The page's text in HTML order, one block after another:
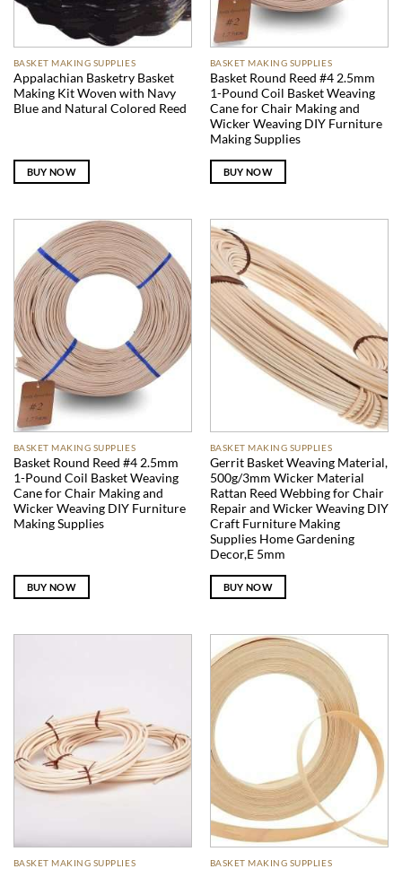
BASKET MAKING SUPPLIES
Appalachian Basketry Basket
Making Kit Woven with Navy
Blue and Natural Colored Reed
BUY NOW
BASKET MAKING SUPPLIES
Basket Round Reed #4 2.5mm
1-Pound Coil Basket Weaving
Cane for Chair Making and
Wicker Weaving DIY Furniture
Making Supplies
BUY NOW
BASKET MAKING SUPPLIES
Basket Round Reed #4 2.5mm
1-Pound Coil Basket Weaving
Cane for Chair Making and
Wicker Weaving DIY Furniture
Making Supplies
BUY NOW
BASKET MAKING SUPPLIES
Gerrit Basket Weaving Material,
500g/3mm Wicker Material
Rattan Reed Webbing for Chair
Repair and Wicker Weaving DIY
Craft Furniture Making
Supplies Home Gardening
Decor,E 5mm
BUY NOW
BASKET MAKING SUPPLIES BASKET MAKING SUPPLIES